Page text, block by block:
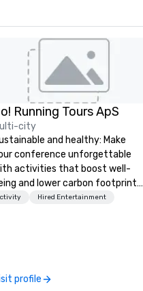
Running Tours ApS
city
and healthy: Make
conference unforgettable
activities that boost well-
and lower carbon footprints.
the world on the run with
Hired Entertainment
profile